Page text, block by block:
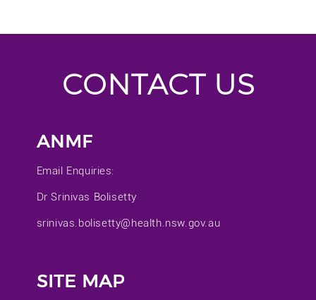
CONTACT US
ANMF
Email Enquiries:
Dr Srinivas Bolisetty
srinivas.bolisetty@health.nsw.gov.au
SITE MAP